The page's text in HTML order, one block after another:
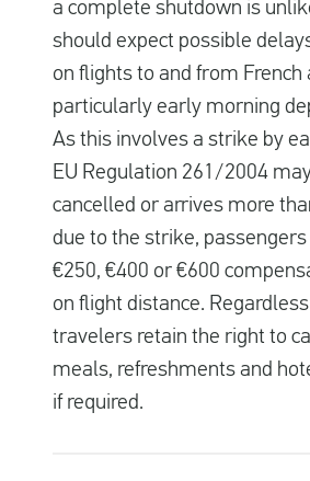
a complete shutdown is
should expect possible
on flights to and from French
particularly early morning
As this involves a strike by
EU Regulation 261/2004
cancelled or arrives more
due to the strike,
€250, €400 or €600
on flight distance.
travelers retain the right to
meals, refreshments and
if required.